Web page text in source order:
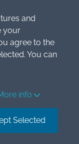
you the
s.r.o.
Mark and is
conditions
and
your
agree to the
You can
info
Selected